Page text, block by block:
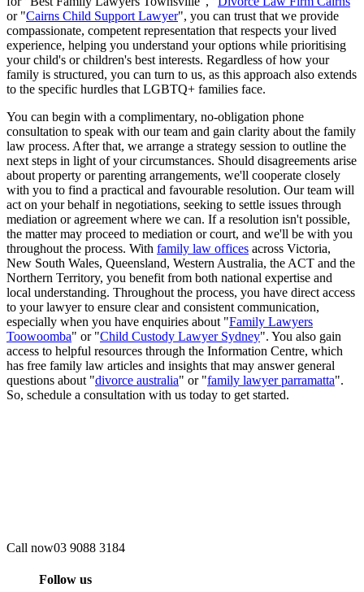
or "Cairns Child Support Lawyer", you can trust that we provide
compassionate, competent representation that respects your lived
experience, helping you understand your options while prioritising
your child's or children's best interests. Regardless of how your
family is structured, you can turn to us, as this approach also extends
to the specific hurdles that LGBTQ+ families face.
You can begin with a complimentary, no-obligation phone
consultation to speak with our team and gain clarity about the family
law process. After that, we arrange a strategy session to outline the
next steps in light of your circumstances. Should disagreements arise
about property or parenting arrangements, we'll cooperate closely
with you to find a practical and favourable resolution. Our team will
act on your behalf in negotiations, seeking to settle issues through
mediation or agreement where we can. If a resolution isn't possible,
the matter may proceed to mediation or court, and we'll be with you
throughout the process. With family law offices across Victoria,
New South Wales, Queensland, Western Australia, the ACT and the
Northern Territory, you benefit from both national expertise and
local understanding. Throughout the process, you have direct access
to your lawyer to ensure clear and consistent communication,
especially when you have enquiries about "Family Lawyers
Toowoomba" or "Child Custody Lawyer Sydney". You also gain
access to helpful resources through the Information Centre, which
has free family law articles and insights that may answer general
questions about "divorce australia" or "family lawyer parramatta".
So, schedule a consultation with us today to get started.
Call now03 9088 3184
Follow us